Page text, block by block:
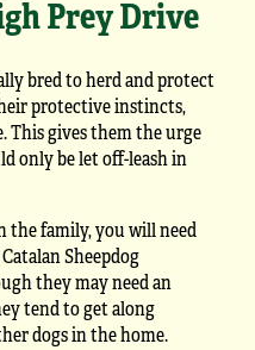
Prey Drive
bred to herd and protect
protective instincts,
This gives them the urge
only be let off-leash in
the family, you will need
Sheepdog
they may need an
tend to get along
dogs in the home.